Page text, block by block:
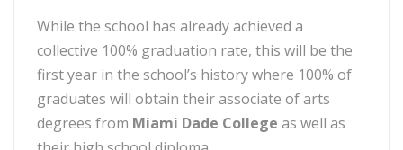
While the school has already achieved a
collective 100% graduation rate, this will be the
first year in the school’s history where 100% of
graduates will obtain their associate of arts
degrees from Miami Dade College as well as